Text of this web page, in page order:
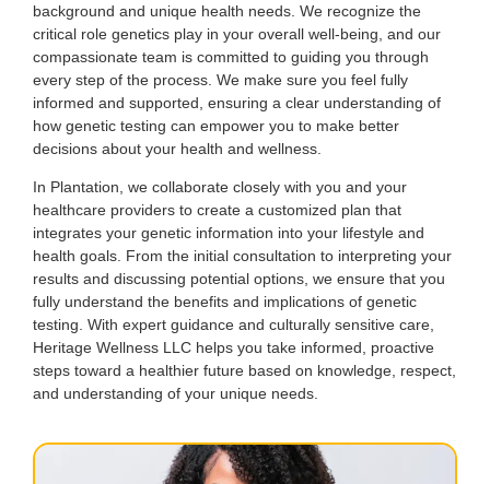
background and unique health needs. We recognize the
critical role genetics play in your overall well-being, and our
compassionate team is committed to guiding you through
every step of the process. We make sure you feel fully
informed and supported, ensuring a clear understanding of
how genetic testing can empower you to make better
decisions about your health and wellness.
In Plantation, we collaborate closely with you and your
healthcare providers to create a customized plan that
integrates your genetic information into your lifestyle and
health goals. From the initial consultation to interpreting your
results and discussing potential options, we ensure that you
fully understand the benefits and implications of genetic
testing. With expert guidance and culturally sensitive care,
Heritage Wellness LLC helps you take informed, proactive
steps toward a healthier future based on knowledge, respect,
and understanding of your unique needs.